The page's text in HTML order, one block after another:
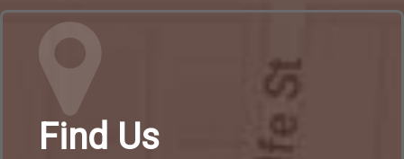
Find Us